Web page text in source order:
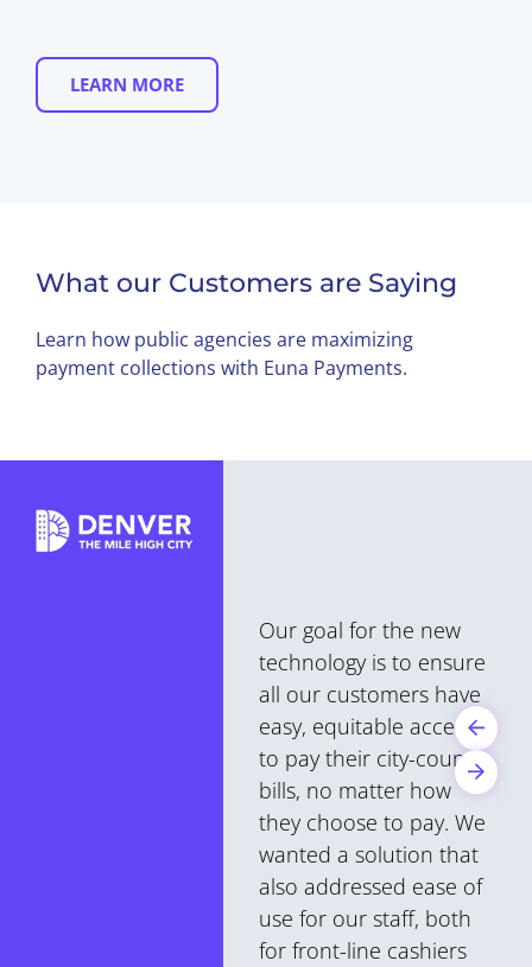
LEARN MORE
What our Customers are Saying
Learn how public agencies are maximizing
payment collections with Euna Payments.
Our goal for the new
technology is to ensure
all our customers have
easy, equitable access
to pay their city-county
bills, no matter how
they choose to pay. We
wanted a solution that
also addressed ease of
use for our staff, both
for front-line cashiers